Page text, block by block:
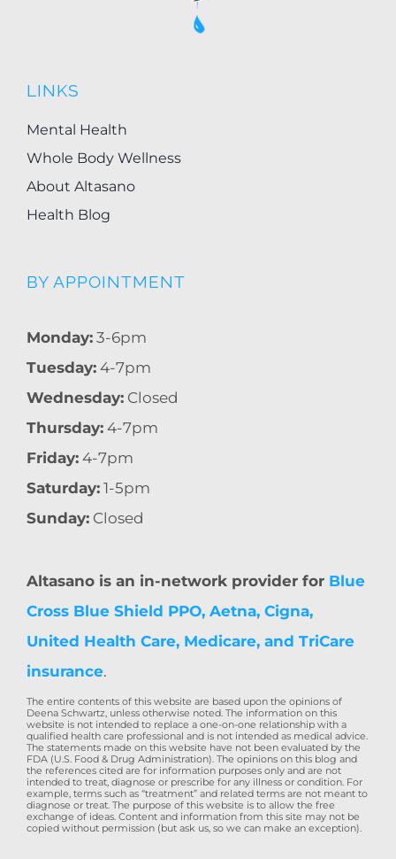
LINKS
Mental Health
Whole Body Wellness
About Altasano
Health Blog
BY APPOINTMENT
Monday:3-6pm
Tuesday:4-7pm
Wednesday:Closed
Thursday:4-7pm
Friday:4-7pm
Saturday:1-5pm
Sunday:Closed
Altasano is an in-network provider for Blue
Cross Blue Shield PPO, Aetna, Cigna,
United Health Care, Medicare, and TriCare
insurance.
The entire contents of this website are based upon the opinions of
Deena Schwartz, unless otherwise noted. The information on this
website is not intended to replace a one-on-one relationship with a
qualified health care professional and is not intended as medical advice.
The statements made on this website have not been evaluated by the
FDA (U.S. Food & Drug Administration). The opinions on this blog and
the references cited are for information purposes only and are not
intended to treat, diagnose or prescribe for any illness or condition. For
example, terms such as “treatment” and related terms are not meant to
diagnose or treat. The purpose of this website is to allow the free
exchange of ideas. Content and information from this site may not be
copied without permission (but ask us, so we can make an exception).